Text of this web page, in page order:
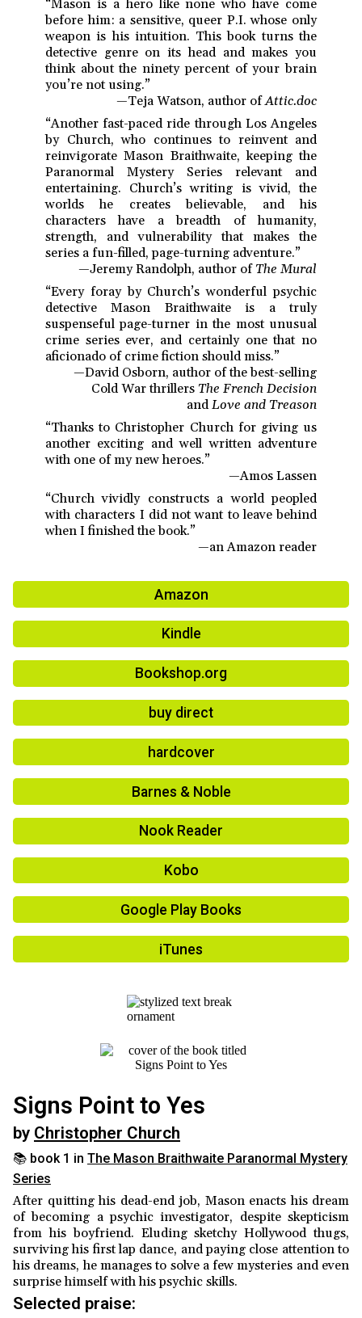
“Mason is a hero like none who have come
before him: a sensitive, queer P.I. whose only
weapon is his intuition. This book turns the
detective genre on its head and makes you
think about the ninety percent of your brain
you’re not using.”
—Teja Watson, author ofAttic.doc
“Another fast-paced ride through Los Angeles
by Church, who continues to reinvent and
reinvigorate Mason Braithwaite, keeping the
Paranormal Mystery Series relevant and
entertaining. Church’s writing is vivid, the
worlds he creates believable, and his
characters have a breadth of humanity,
strength, and vulnerability that makes the
series a fun-filled, page-turning adventure.”
—Jeremy Randolph, author of The Mural
“Every foray by Church’s wonderful psychic
detective Mason Braithwaite is a truly
suspenseful page-turner in the most unusual
crime series ever, and certainly one that no
aficionado of crime fiction should miss.”
—David Osborn, author of the best-selling
Cold War thrillers The French Decision
and Love and Treason
“Thanks to Christopher Church for giving us
another exciting and well written adventure
with one of my new heroes.”
—Amos Lassen
“Church vividly constructs a world peopled
with characters I did not want to leave behind
when I finished the book.”
—an Amazon reader
Amazon
Kindle
Bookshop.org
buy direct
hardcover
Barnes & Noble
Nook Reader
Kobo
Google Play Books
iTunes
Signs Point to Yes
by Christopher Church
📚 book 1 in The Mason Braithwaite Paranormal Mystery
Series
After quitting his dead-end job, Mason enacts his dream
of becoming a psychic investigator, despite skepticism
from his boyfriend. Eluding sketchy Hollywood thugs,
surviving his first lap dance, and paying close attention to
his dreams, he manages to solve a few mysteries and even
surprise himself with his psychic skills.
Selected praise: